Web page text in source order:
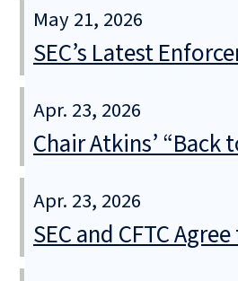
May 21, 2026
SEC’s Latest
Apr. 23, 2026
Chair Atkins’ “Back
Apr. 23, 2026
SEC and CFTC